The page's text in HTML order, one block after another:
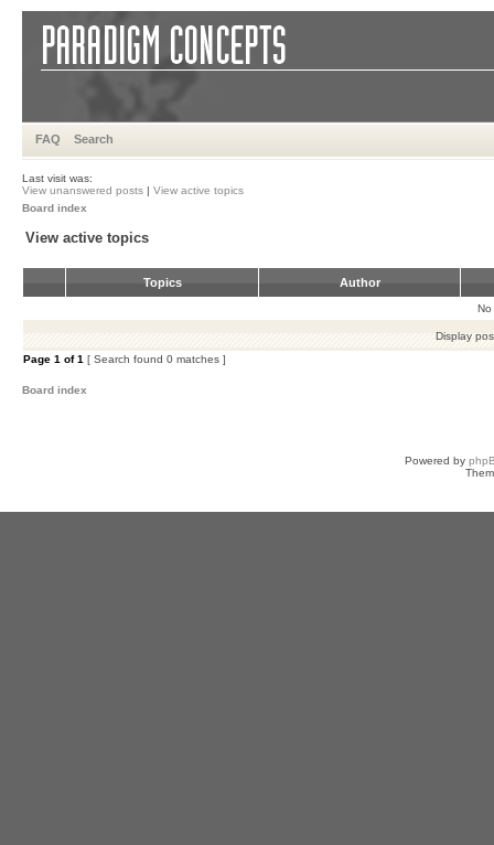
FAQ Search
Last visit was:
View unanswered posts | View active topics
Board index
View active topics
Topics Author
No
Display
Page 1 of1 [ Search found 0 matches ]
Board index
Powered by